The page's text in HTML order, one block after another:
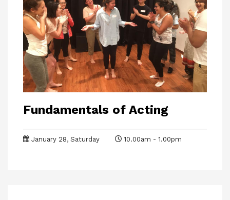
Fundamentals of Acting
January 28, Saturday 10.00am - 1.00pm